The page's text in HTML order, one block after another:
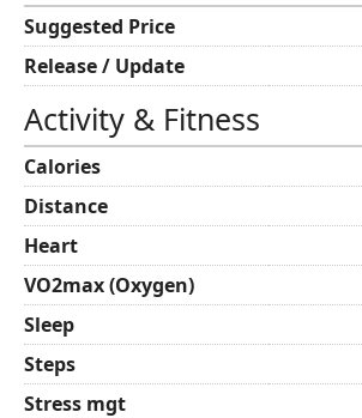
Suggested Price
Release / Update
Activity & Fitness
Calories
Distance
Heart
VO2max (Oxygen)
Sleep
Steps
Stress mgt